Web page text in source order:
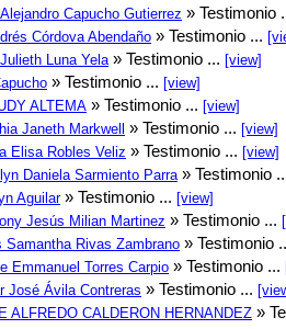
Capucho Gutierrez » Testimonio
Córdova Abendaño » Testimonio ...
Luna Yela » Testimonio ... [view]
» Testimonio ... [view]
ALTEMA » Testimonio ... [view]
Janeth Markwell » Testimonio ... [view]
Elisa Robles Veliz » Testimonio ... [view]
Daniela Sarmiento Parra » Testimonio
Aguilar» Testimonio ... [view]
Jesús Milian Martinez » Testimonio ...
Samantha Rivas Zambrano » Testimonio
Emmanuel Torres Carpio » Testimonio ...
José Ávila Contreras » Testimonio ...
ALFREDO CALDERON HERNANDEZ »